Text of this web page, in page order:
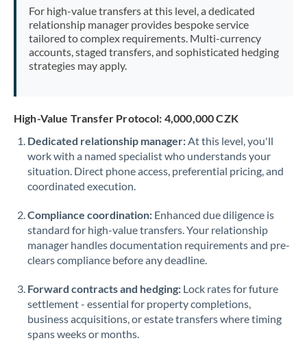
Pakistan Not supported at this time
PhilippinesNot supported at this time
Poland
Qatar
Romania
Russia Not supported at this time
Singapore
Slovakia
Slovinia
South
Africa
Not supported at this time
For high-value transfers at this level, a dedicated
relationship manager provides bespoke service
tailored to complex requirements. Multi-currency
accounts, staged transfers, and sophisticated hedging
strategies may apply.
High-Value Transfer Protocol: 4,000,000 CZK
Dedicated relationship manager:At this level, you'll
work with a named specialist who understands your
situation. Direct phone access, preferential pricing, and
coordinated execution.
Compliance coordination: Enhanced due diligence is
standard for high-value transfers. Your relationship
manager handles documentation requirements and pre-
clears compliance before any deadline.
Forward contracts and hedging: Lock rates for future
settlement - essential for property completions,
business acquisitions, or estate transfers where timing
spans weeks or months.